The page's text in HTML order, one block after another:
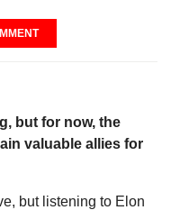
but for now, the
valuable allies for
but listening to Elon